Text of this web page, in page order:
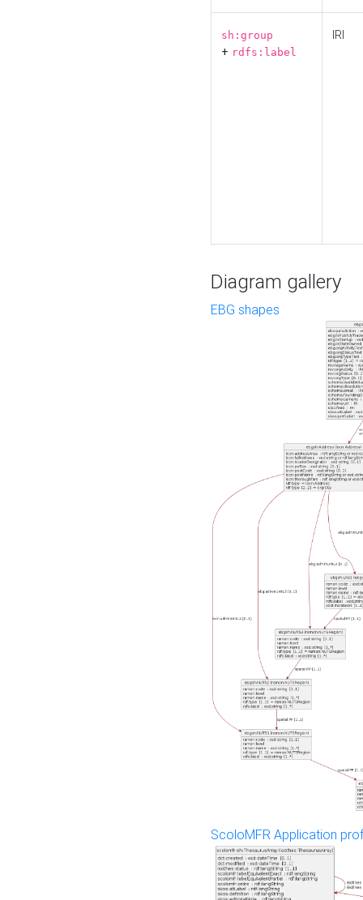
sh:group
+ rdfs:label
IRI
Diagram gallery
EBG shapes
ScoloMFR Application